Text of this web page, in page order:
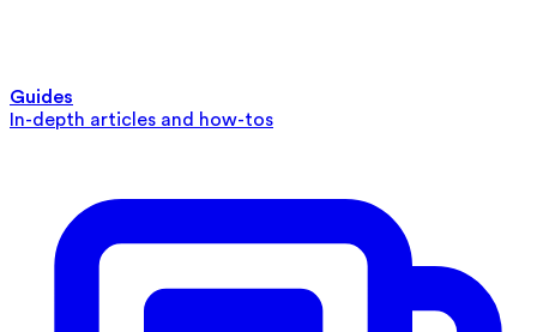
Guides
In-depth articles and how-tos